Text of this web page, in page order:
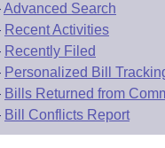
Advanced Search
Recent Activities
Recently Filed
Personalized Bill
Bills Returned from
Bill Conflicts Report